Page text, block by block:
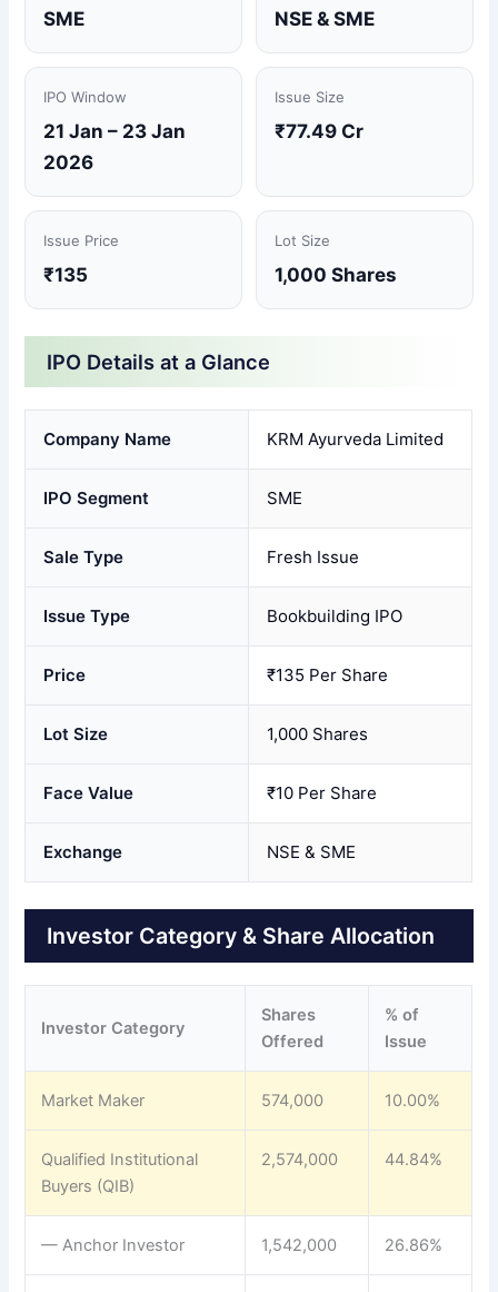
SME NSE & SME
IPO Window
21 Jan – 23 Jan
2026
Issue Size
₹77.49 Cr
Issue Price
₹135
Lot Size
1,000 Shares
IPO Details at a Glance
Company Name KRM Ayurveda Limited
IPO Segment SME
Sale Type Fresh Issue
Issue Type Bookbuilding IPO
Price ₹135 Per Share
Lot Size 1,000 Shares
Face Value ₹10 Per Share
Exchange NSE & SME
Investor Category & Share Allocation
Investor Category
Shares
Offered
% of
Issue
Market Maker 574,000 10.00%
Qualified Institutional
Buyers (QIB)
2,574,000 44.84%
— Anchor Investor 1,542,000 26.86%